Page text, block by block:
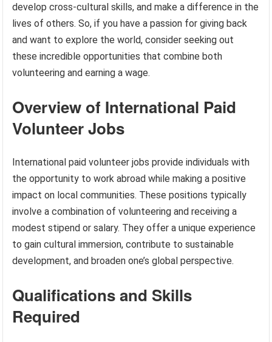
develop cross-cultural skills, and make a difference in the
lives of others. So, if you have a passion for giving back
and want to explore the world, consider seeking out
these incredible opportunities that combine both
volunteering and earning a wage.
Overview of International Paid
Volunteer Jobs
International paid volunteer jobs provide individuals with
the opportunity to work abroad while making a positive
impact on local communities. These positions typically
involve a combination of volunteering and receiving a
modest stipend or salary. They offer a unique experience
to gain cultural immersion, contribute to sustainable
development, and broaden one’s global perspective.
Qualifications and Skills
Required